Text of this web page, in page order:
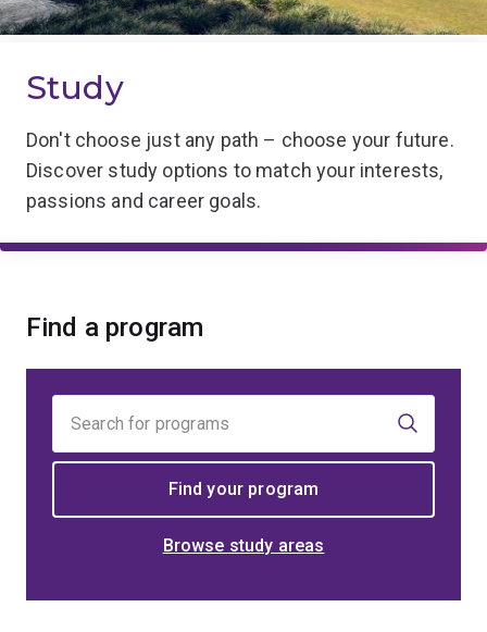
Study
Don't choose just any path – choose your future.
Discover study options to match your interests,
passions and career goals.
Find a program
your
program
Browse study areas